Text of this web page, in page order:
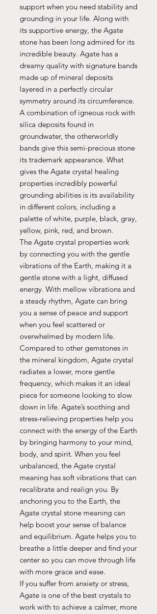
support when you need stability and
grounding in your life. Along with
its supportive energy, the Agate
stone has been long admired for its
incredible beauty. Agate has a
dreamy quality with signature bands
made up of mineral deposits
layered in a perfectly circular
symmetry around its circumference.
A combination of igneous rock with
silica deposits found in
groundwater, the otherworldly
bands give this semi-precious stone
its trademark appearance. What
gives the Agate crystal healing
properties incredibly powerful
grounding abilities is its availability
in different colors, including a
palette of white, purple, black, gray,
yellow, pink, red, and brown.
The Agate crystal properties work
by connecting you with the gentle
vibrations of the Earth, making it a
gentle stone with a light, diffused
energy. With mellow vibrations and
a steady rhythm, Agate can bring
you a sense of peace and support
when you feel scattered or
overwhelmed by modern life.
Compared to other gemstones in
the mineral kingdom, Agate crystal
radiates a lower, more gentle
frequency, which makes it an ideal
piece for someone looking to slow
down in life. Agate’s soothing and
stress-relieving properties help you
connect with the energy of the Earth
by bringing harmony to your mind,
body, and spirit. When you feel
unbalanced, the Agate crystal
meaning has soft vibrations that can
recalibrate and realign you. By
anchoring you to the Earth, the
Agate crystal stone meaning can
help boost your sense of balance
and equilibrium. Agate helps you to
breathe a little deeper and find your
center so you can move through life
with more grace and ease.
If you suffer from anxiety or stress,
Agate is one of the best crystals to
work with to achieve a calmer, more